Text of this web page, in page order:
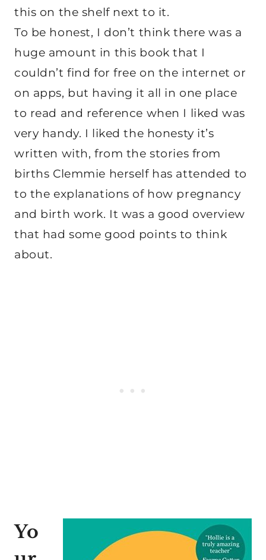
this on the shelf next to it.
To be honest, I don’t think there was a
huge amount in this book that I
couldn’t find for free on the internet or
on apps, but having it all in one place
to read and reference when I liked was
very handy. I liked the honesty it’s
written with, from the stories from
births Clemmie herself has attended to
to the explanations of how pregnancy
and birth work. It was a good overview
that had some good points to think
about.
Yo